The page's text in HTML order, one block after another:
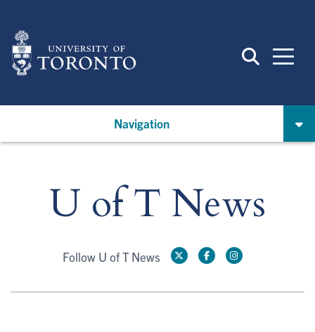
main
content
Navigation
U of T News
Follow U of T News